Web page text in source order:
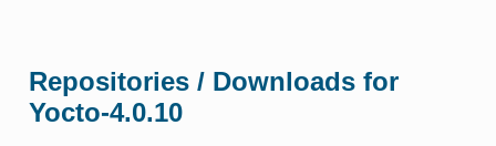
Repositories / Downloads for
Yocto-4.0.10